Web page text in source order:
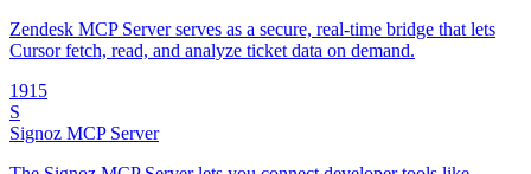
Zendesk MCP Server serves as a secure, real-time bridge that lets
Cursor fetch, read, and analyze ticket data on demand.
1915
S
Signoz MCP Server